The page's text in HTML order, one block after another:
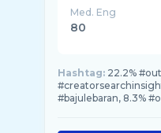
Med. Eng
80
Hashtag: 22.2%
#bajulebaran, 8.3%